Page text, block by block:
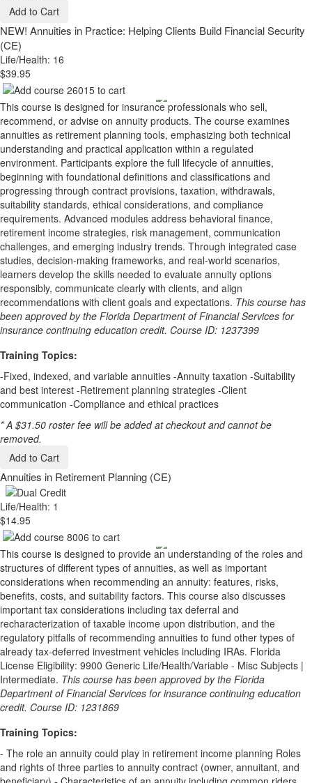
Add to Cart
NEW! Annuities in Practice: Helping Clients Build Financial Security
(CE)
Life/Health: 16
$39.95
This course is designed for insurance professionals who sell,
recommend, or advise on annuity products. The course examines
annuities as retirement planning tools, emphasizing both technical
understanding and practical application within a regulated
environment. Participants explore the full lifecycle of annuities,
beginning with foundational definitions and classifications and
progressing through contract provisions, taxation, withdrawals,
suitability standards, ethical considerations, and compliance
requirements. Advanced modules address behavioral finance,
retirement income strategies, risk management, communication
challenges, and emerging industry trends. Through integrated case
studies, decision-making frameworks, and real-world scenarios,
learners develop the skills needed to evaluate annuity options
responsibly, communicate clearly with clients, and align
recommendations with client goals and expectations. This course has
been approved by the Florida Department of Financial Services for
insurance continuing education credit. Course ID: 1237399
Training Topics:
-Fixed, indexed, and variable annuities -Annuity taxation -Suitability
and best interest -Retirement planning strategies -Client
communication -Compliance and ethical practices
* A $31.50 roster fee will be added at checkout and cannot be
removed.
Add to Cart
Annuities in Retirement Planning (CE)
Life/Health: 1
$14.95
This course is designed to provide an understanding of the roles and
structures of different types of annuities, as well as important
considerations when recommending an annuity: features, risks,
benefits, costs, and suitability factors. This course also discusses
important tax considerations including tax deferral and
recharacterization of taxable income upon distribution, and the
regulatory pitfalls of recommending annuities to fund other types of
already tax-deferred investment vehicles including IRAs. Florida
License Eligibility: 9900 Generic Life/Health/Variable - Misc Subjects |
Intermediate. This course has been approved by the Florida
Department of Financial Services for insurance continuing education
credit. Course ID: 1231869
Training Topics:
- The role an annuity could play in retirement income planning Roles
and rights of three parties to annuity contract (owner, annuitant, and